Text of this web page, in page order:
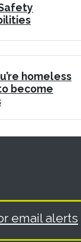
homeless
become
email alerts